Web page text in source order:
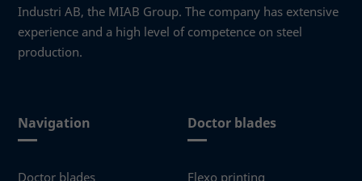
Navigation
Doctor blades
Doctor blades
Flexo printing
Industri AB, the MIAB Group. The company has extensive
experience and a high level of competence on steel
production.